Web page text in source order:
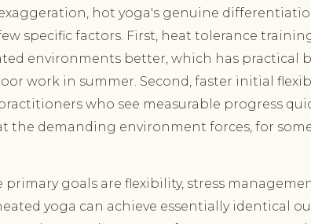
hot yoga's genuine
specific factors. First, heat tolerance
environments better, which has practical
work in summer. Second, faster initial
who see measurable progress
the demanding environment forces, for
goals are flexibility, stress
yoga can achieve essentially identical